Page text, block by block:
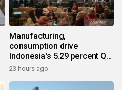
Manufacturing,
consumption drive
Indonesia's 5.29 percent Q2
growth
23 hours ago